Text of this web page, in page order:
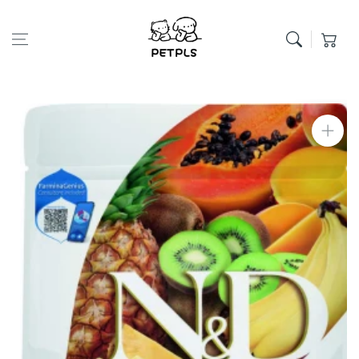
Cart
Skip to product
information